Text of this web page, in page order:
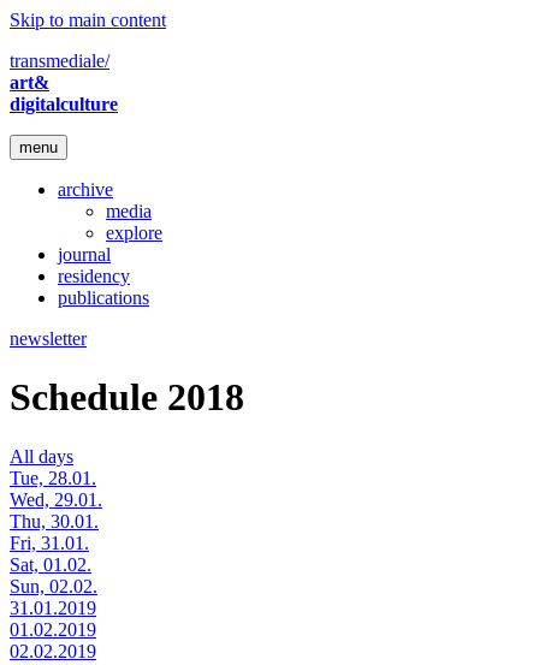
Skip to main content
transmediale/
art&
digitalculture
menu
archive
media
explore
journal
residency
publications
newsletter
Schedule 2018
All days
Tue, 28.01.
Wed, 29.01.
Thu, 30.01.
Fri, 31.01.
Sat, 01.02.
Sun, 02.02.
31.01.2019
01.02.2019
02.02.2019